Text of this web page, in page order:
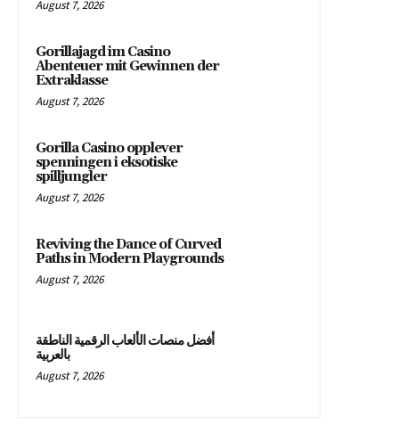
August 7, 2026
Gorillajagd im Casino
Abenteuer mit Gewinnen der
Extraklasse
August 7, 2026
Gorilla Casino opplever
spenningen i eksotiske
spilljungler
August 7, 2026
Reviving the Dance of Curved
Paths in Modern Playgrounds
August 7, 2026
أفضل منصات الألعاب الرقمية الناطقة
بالعربية
August 7, 2026